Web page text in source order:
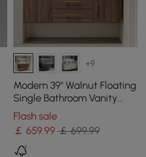
+9
Modern 39" Walnut Floating
Single Bathroom Vanity
with Sintered Stone Top
and Sink
Flash sale
￡ 659.99 ￡ 699.99